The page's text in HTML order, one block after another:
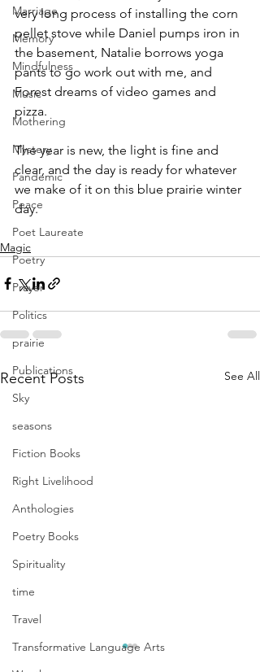
Marriage
Memory
Mindfulness
Music
Mothering
Mystery
Pandemic
Peace
Poet Laureate
Poetry
Prayer
Politics
prairie
Publications
Sky
seasons
Fiction Books
Right Livelihood
Anthologies
Poetry Books
Spirituality
time
Travel
Transformative Language Arts
very long process of installing the corn
pellet stove while Daniel pumps iron in
the basement, Natalie borrows yoga
pants to go work out with me, and
Forest dreams of video games and
pizza.
The year is new, the light is fine and
clear, and the day is ready for whatever
we make of it on this blue prairie winter
day.
Magic
Recent Posts See All